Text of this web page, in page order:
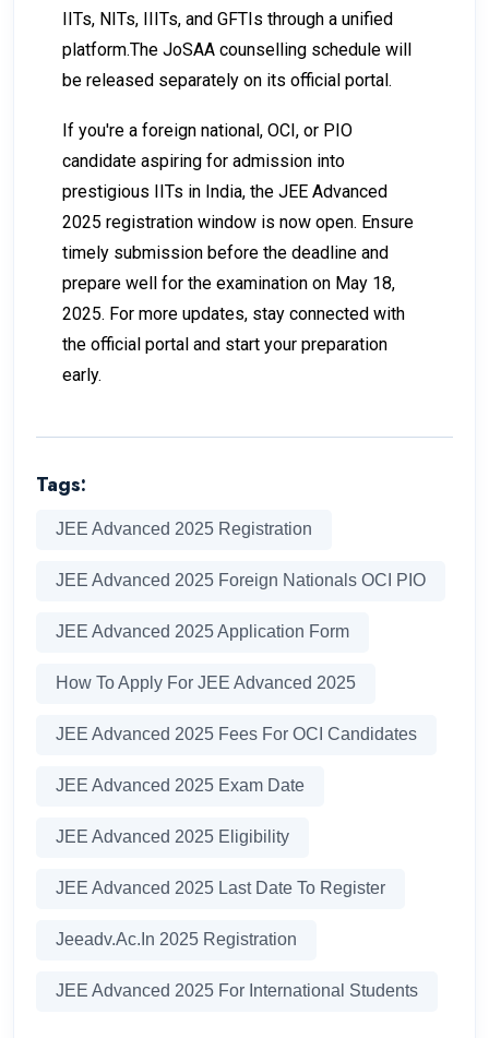
IITs, NITs, IIITs, and GFTIs through a unified
platform.The JoSAA counselling schedule will
be released separately on its official portal.
If you're a foreign national, OCI, or PIO
candidate aspiring for admission into
prestigious IITs in India, the JEE Advanced
2025 registration window is now open. Ensure
timely submission before the deadline and
prepare well for the examination on May 18,
2025. For more updates, stay connected with
the official portal and start your preparation
early.
Tags:
JEE Advanced 2025 Registration
JEE Advanced 2025 Foreign Nationals OCI PIO
JEE Advanced 2025 Application Form
How To Apply For JEE Advanced 2025
JEE Advanced 2025 Fees For OCI Candidates
JEE Advanced 2025 Exam Date
JEE Advanced 2025 Eligibility
JEE Advanced 2025 Last Date To Register
Jeeadv.ac.in 2025 Registration
JEE Advanced 2025 For International Students